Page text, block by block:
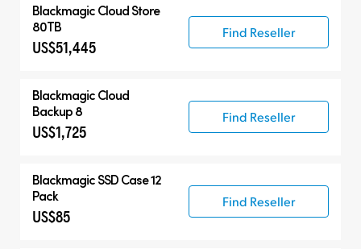
Blackmagic Cloud Store
80TB
US$51,445
Find Reseller
Blackmagic Cloud
Backup 8
US$1,725
Find Reseller
Blackmagic SSD Case 12
Pack
US$85
Find Reseller